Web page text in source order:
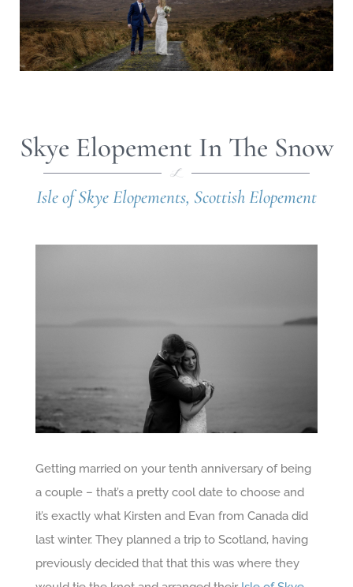
Skye Elopement In The Snow
Isle of Skye Elopements, Scottish Elopement
Getting married on your tenth anniversary of being
a couple – that’s a pretty cool date to choose and
it’s exactly what Kirsten and Evan from Canada did
last winter. They planned a trip to Scotland, having
previously decided that that this was where they